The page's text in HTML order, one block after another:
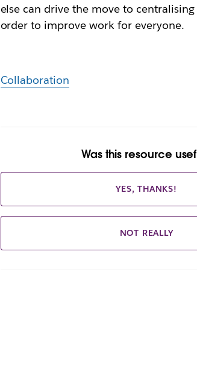
else can drive the move to
order to improve work for everyone.
Collaboration
Was this resource
YES, THANKS!
NOT REALLY